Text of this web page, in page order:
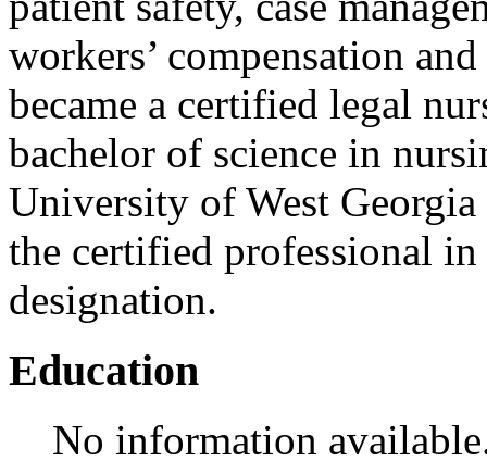
workers’ compensation
became a certified legal
bachelor of science in
University of West
the certified professional in
designation.
Education
No information